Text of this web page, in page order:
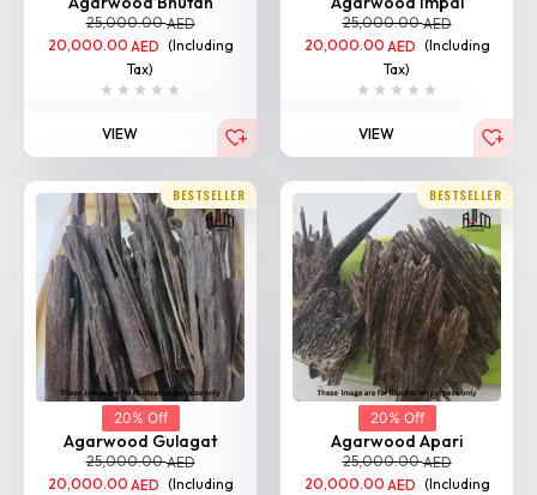
25,000.00AED
20,000.00 AED (Including
Tax)
VIEW
25,000.00AED
20,000.00 AED (Including
Tax)
VIEW
BESTSELLER
20% Off
Agarwood Gulagat
25,000.00AED
20,000.00 AED (Including
BESTSELLER
20% Off
Agarwood Apari
25,000.00AED
20,000.00 AED (Including